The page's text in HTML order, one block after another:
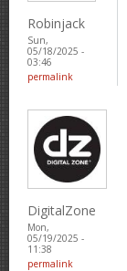
Robinjack
Sun,
05/18/2025 -
03:46
permalink
DigitalZone
Mon,
05/19/2025 -
11:38
permalink